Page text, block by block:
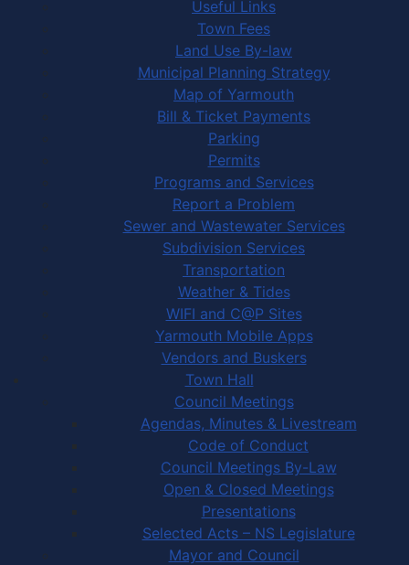
Useful Links
Town Fees
Land Use By-law
Municipal Planning Strategy
Map of Yarmouth
Bill & Ticket Payments
Parking
Permits
Programs and Services
Report a Problem
Sewer and Wastewater Services
Subdivision Services
Transportation
Weather & Tides
WIFI and C@P Sites
Yarmouth Mobile Apps
Vendors and Buskers
Town Hall
Council Meetings
Agendas, Minutes & Livestream
Code of Conduct
Council Meetings By-Law
Open & Closed Meetings
Presentations
Selected Acts – NS Legislature
Mayor and Council